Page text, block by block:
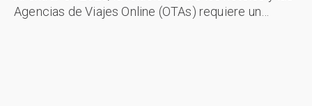
Agencias de Viajes Online (OTAs) requiere un